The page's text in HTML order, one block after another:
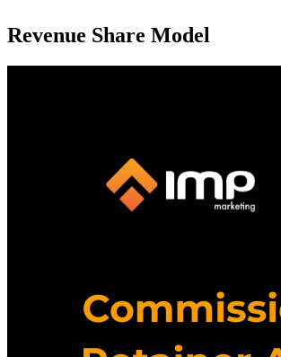
Revenue Share Model